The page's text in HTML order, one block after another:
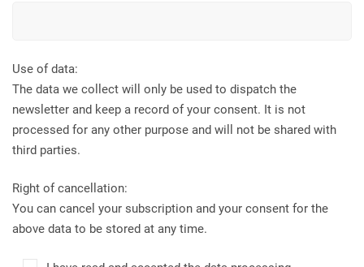
Use of data:
The data we collect will only be used to dispatch the
newsletter and keep a record of your consent. It is not
processed for any other purpose and will not be shared with
third parties.
Right of cancellation:
You can cancel your subscription and your consent for the
above data to be stored at any time.